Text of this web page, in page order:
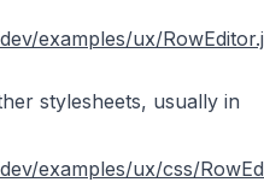
examples/ux/
stylesheets, usually in
examples/ux/css/